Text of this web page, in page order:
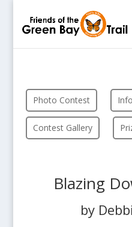
Photo Contest
Contest Gallery
Blazing
by